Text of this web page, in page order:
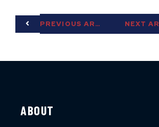
PREVIOUS ARTICLE
ABOUT